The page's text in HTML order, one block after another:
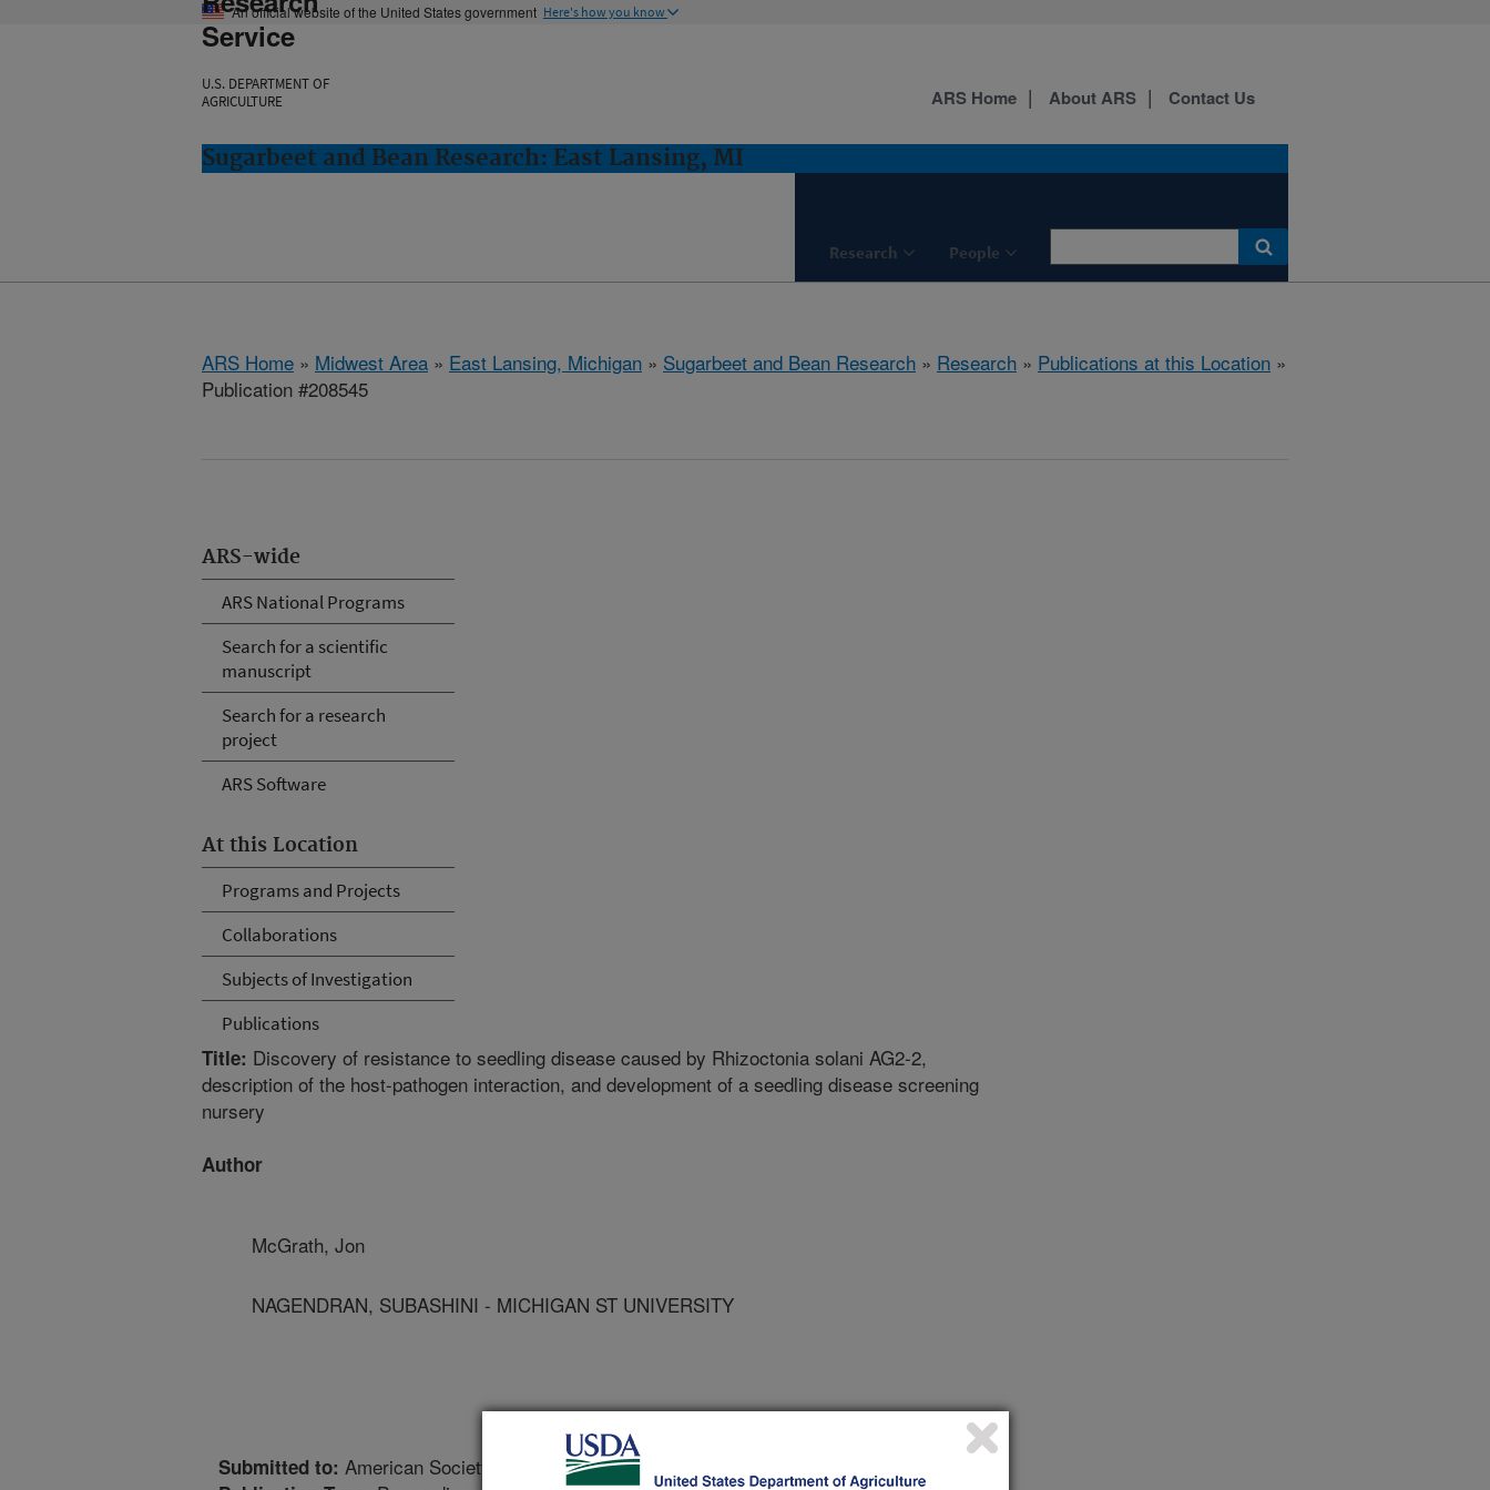
An official website of the United States government Here's how you know
Service
U.S. DEPARTMENT OF
AGRICULTURE
Sugarbeet and Bean Research: East Lansing, MI
Research People
ARS Home About ARS Contact Us
ARS Home » Midwest Area » East Lansing, Michigan » Sugarbeet and Bean Research » Research » Publications at this Location »
Publication #208545
ARS-wide
ARS National Programs
Search for a scientific
manuscript
Search for a research
project
ARS Software
At this Location
Programs and Projects
Collaborations
Subjects of Investigation
Publications
Title: Discovery of resistance to seedling disease caused by Rhizoctonia solani AG2-2,
description of the host-pathogen interaction, and development of a seedling disease screening
nursery
Author
McGrath, Jon
NAGENDRAN, SUBASHINI - MICHIGAN ST UNIVERSITY
Submitted to: American Society of Sugarbeet Technologists